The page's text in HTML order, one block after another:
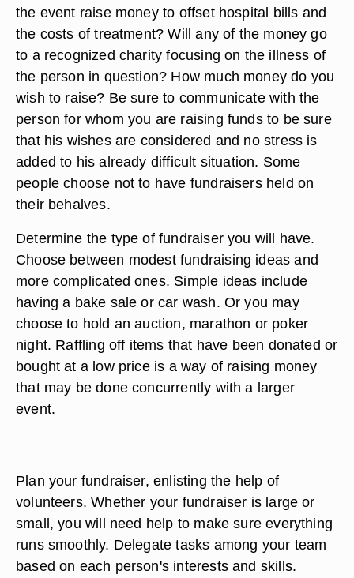
the event raise money to offset hospital bills and
the costs of treatment? Will any of the money go
to a recognized charity focusing on the illness of
the person in question? How much money do you
wish to raise? Be sure to communicate with the
person for whom you are raising funds to be sure
that his wishes are considered and no stress is
added to his already difficult situation. Some
people choose not to have fundraisers held on
their behalves.
Determine the type of fundraiser you will have.
Choose between modest fundraising ideas and
more complicated ones. Simple ideas include
having a bake sale or car wash. Or you may
choose to hold an auction, marathon or poker
night. Raffling off items that have been donated or
bought at a low price is a way of raising money
that may be done concurrently with a larger
event.
Plan your fundraiser, enlisting the help of
volunteers. Whether your fundraiser is large or
small, you will need help to make sure everything
runs smoothly. Delegate tasks among your team
based on each person's interests and skills.